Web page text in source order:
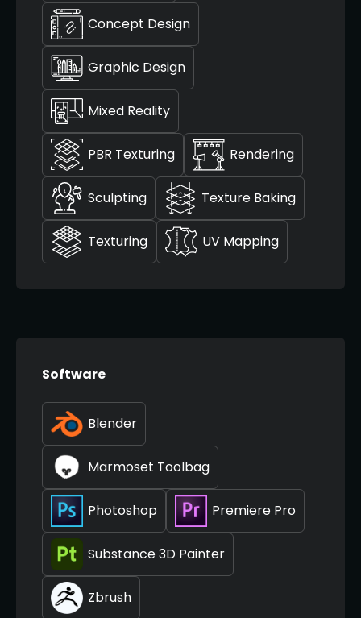
Concept Design
Graphic Design
Mixed Reality
PBR Texturing Rendering
Sculpting Texture Baking
Texturing UV Mapping
Software
Blender
Marmoset Toolbag
Photoshop Premiere Pro
Substance 3D Painter
Zbrush